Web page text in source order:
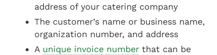
address of your catering company
The customer’s name or business name,
organization number, and address
A unique invoice number that can be